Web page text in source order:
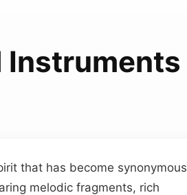
Instruments
that has become synonymous
melodic fragments, rich